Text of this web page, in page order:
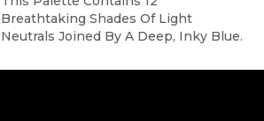
Breathtaking Shades Of Light
Neutrals Joined By A Deep, Inky Blue.